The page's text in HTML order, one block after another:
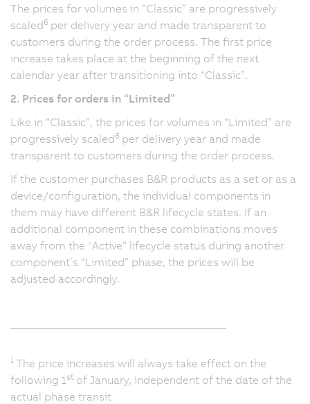
The prices for volumes in “Classic” are progressively
scaled6 per delivery year and made transparent to
customers during the order process. The first price
increase takes place at the beginning of the next
calendar year after transitioning into “Classic”.
2. Prices for orders in “Limited”
Like in “Classic”, the prices for volumes in “Limited” are
progressively scaled6 per delivery year and made
transparent to customers during the order process.
If the customer purchases B&R products as a set or as a
device/configuration, the individual components in
them may have different B&R lifecycle states. If an
additional component in these combinations moves
away from the "Active“ lifecycle status during another
component’s “Limited” phase, the prices will be
adjusted accordingly.
1 The price increases will always take effect on the
following 1 st of January, independent of the date of the
actual phase transit